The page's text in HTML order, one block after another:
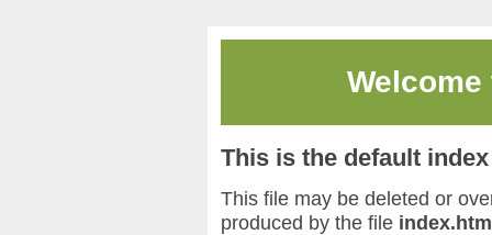
This is the default
This file may be deleted or
produced by the file